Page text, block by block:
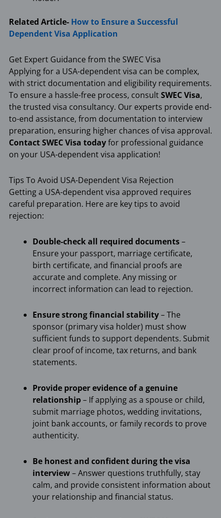
Related Article- How to Ensure a Successful
Dependent Visa Application
Get Expert Guidance from the SWEC Visa
Applying for a USA-dependent visa can be complex,
with strict documentation and eligibility requirements.
To ensure a hassle-free process, consultSWEC Visa,
the trusted visa consultancy. Our experts provide end-
to-end assistance, from documentation to interview
preparation, ensuring higher chances of visa approval.
Contact SWEC Visa todayfor professional guidance
on your USA-dependent visa application!
Tips To Avoid USA-Dependent Visa Rejection
Getting a USA-dependent visa approved requires
careful preparation. Here are key tips to avoid
rejection:
Double-check all required documents–
Ensure your passport, marriage certificate,
birth certificate, and financial proofs are
accurate and complete. Any missing or
incorrect information can lead to rejection.
Ensure strong financial stability– The
sponsor (primary visa holder) must show
sufficient funds to support dependents. Submit
clear proof of income, tax returns, and bank
statements.
Provide proper evidence of a genuine
relationship– If applying as a spouse or child,
submit marriage photos, wedding invitations,
joint bank accounts, or family records to prove
authenticity.
Be honest and confident during the visa
interview– Answer questions truthfully, stay
calm, and provide consistent information about
your relationship and financial status.